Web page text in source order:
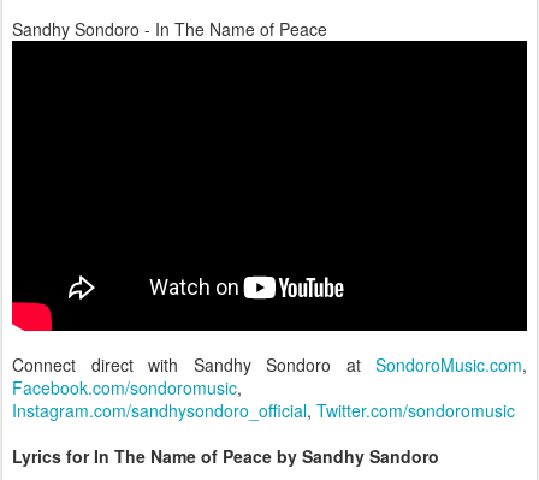
Sandhy Sondoro - In The Name of Peace
Connect direct with Sandhy Sondoro at SondoroMusic.com,
Facebook.com/sondoromusic,
Instagram.com/sandhysondoro_official, Twitter.com/sondoromusic
Lyrics for In The Name of Peace by Sandhy Sandoro